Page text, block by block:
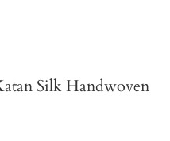
Silk Handwoven